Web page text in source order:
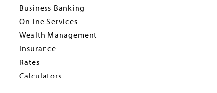
Business Banking
Online Services
Wealth Management
Insurance
Rates
Calculators